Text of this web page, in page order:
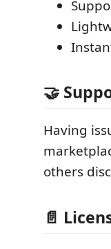
🤝
Having
others
📄